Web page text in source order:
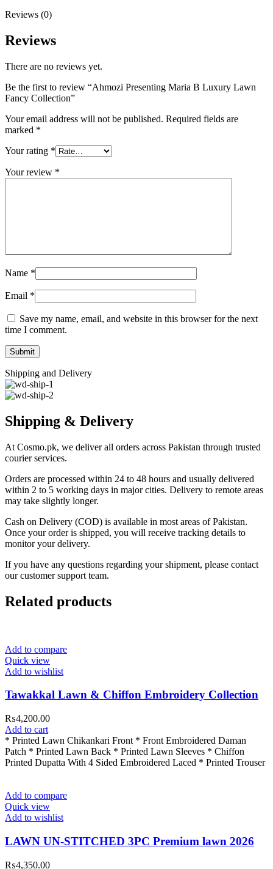
Reviews (0)
Reviews
There are no reviews yet.
Be the first to review “Ahmozi Presenting Maria B Luxury Lawn
Fancy Collection”
Your email address will not be published. Required fields are
marked *
Your rating *
Your review *
Name *
Email *
Save my name, email, and website in this browser for the next
time I comment.
Shipping and Delivery
Shipping & Delivery
At Cosmo.pk, we deliver all orders across Pakistan through trusted
courier services.
Orders are processed within 24 to 48 hours and usually delivered
within 2 to 5 working days in major cities. Delivery to remote areas
may take slightly longer.
Cash on Delivery (COD) is available in most areas of Pakistan.
Once your order is shipped, you will receive tracking details to
monitor your delivery.
If you have any questions regarding your shipment, please contact
our customer support team.
Related products
Add to compare
Quick view
Add to wishlist
Tawakkal Lawn & Chiffon Embroidery Collection
₨4,200.00
Add to cart
* Printed Lawn Chikankari Front * ⁠Front Embroidered Daman
Patch * Printed Lawn Back * Printed Lawn Sleeves * Chiffon
Printed Dupatta With 4 Sided Embroidered Laced * Printed Trouser
Add to compare
Quick view
Add to wishlist
LAWN UN-STITCHED 3PC Premium lawn 2026
₨4,350.00